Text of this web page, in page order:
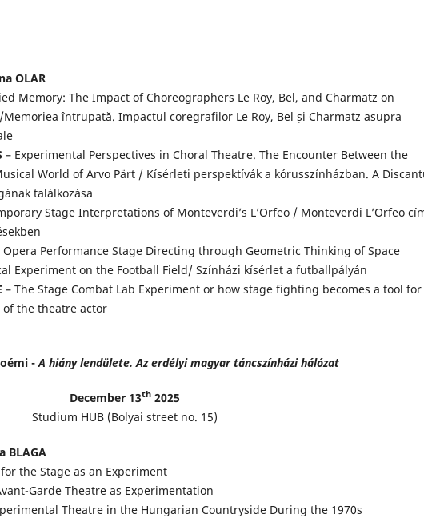
OLAR
Memory: The Impact of Choreographers Le Roy, Bel, and Charmatz on
întrupată. Impactul coregrafilor Le Roy, Bel și Charmatz asupra
– Experimental Perspectives in Choral Theatre. The Encounter Between the
World of Arvo Pärt / Kísérleti perspektívák a kórusszínházban. A
találkozása
Stage Interpretations of Monteverdi’s L’Orfeo / Monteverdi L’Orfeo
Opera Performance Stage Directing through Geometric Thinking of Space
Experiment on the Football Field/ Színházi kísérlet a futballpályán
– The Stage Combat Lab Experiment or how stage fighting becomes a tool for
the theatre actor
- A hiány lendülete. Az erdélyi magyar táncszínházi hálózat
December 13th 2025
Studium HUB (Bolyai street no. 15)
BLAGA
the Stage as an Experiment
Garde Theatre as Experimentation
Theatre in the Hungarian Countryside During the 1970s